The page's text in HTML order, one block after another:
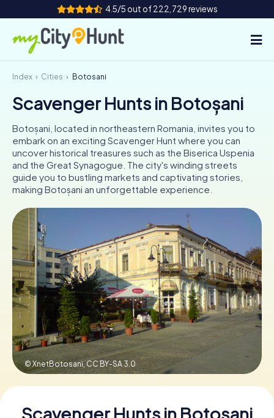
4.5/5 out of 222,729 reviews
How it works
Cities
Tours
Team Building
Tickets
INT CH
ES
FR UK
IE
IT
NL
Book Tickets
Buy Gift Vouchers
Index Cities Botoșani
Scavenger Hunts in Botoșani
Botoșani, located in northeastern Romania, invites you to
embark on an exciting Scavenger Hunt where you can
uncover historical treasures such as the Biserica Uspenia
and the Great Synagogue. The city's winding streets
guide you to bustling markets and captivating stories,
making Botoșani an unforgettable experience.
© XnetBotosani, CC BY-SA 3.0
Scavenger Hunts in Botoșani